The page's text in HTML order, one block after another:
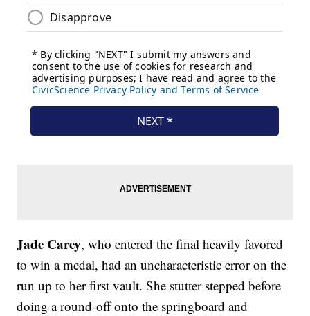
Jade Carey, who entered the final heavily favored
to win a medal, had an uncharacteristic error on the
run up to her first vault. She stutter stepped before
doing a round-off onto the springboard and